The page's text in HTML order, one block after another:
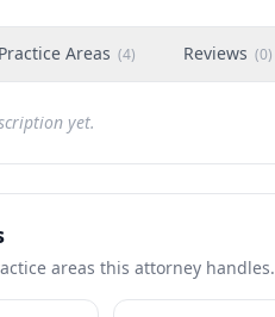
Practice Areas (4) Reviews (0)
yet.
areas this attorney handles.